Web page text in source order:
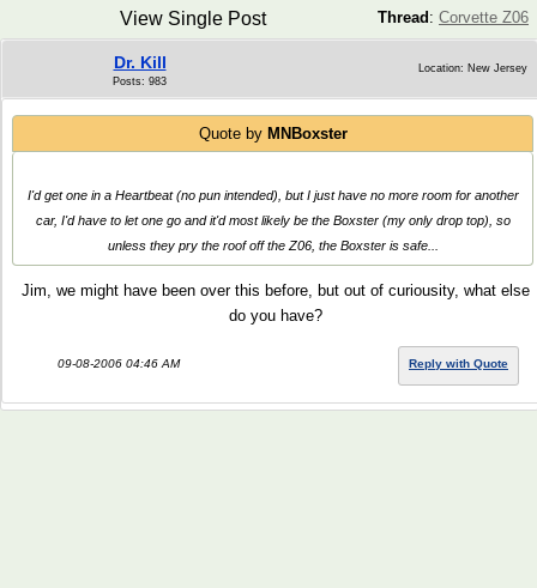
Thread : Corvette Z06
View Single Post
Dr. Kill
Posts: 983
Location: New Jersey
Quote by MNBoxster
I'd get one in a Heartbeat (no pun intended), but I just have no more room for another
car, I'd have to let one go and it'd most likely be the Boxster (my only drop top), so
unless they pry the roof off the Z06, the Boxster is safe...
Jim, we might have been over this before, but out of curiousity, what else
do you have?
09-08-2006 04:46 AM Reply with Quote